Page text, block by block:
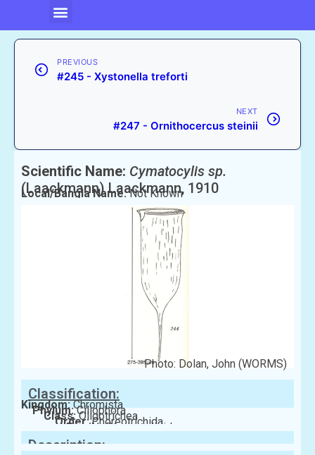
PREVIOUS
#245 - Xystonella treforti
NEXT
#247 - Ornithocercus steinii
Scientific Name: Cymatocylis sp.
(Laackmann) Laackmann, 1910
Local/Bangla Name:Not Known
Photo: Dolan, John (WORMS)
Classification:
Kingdom:Chromista
Phylum:Ciliophora
Class:Oligotrichea
Order:Choreotrichida
Family:Ptychocylididae
Description: